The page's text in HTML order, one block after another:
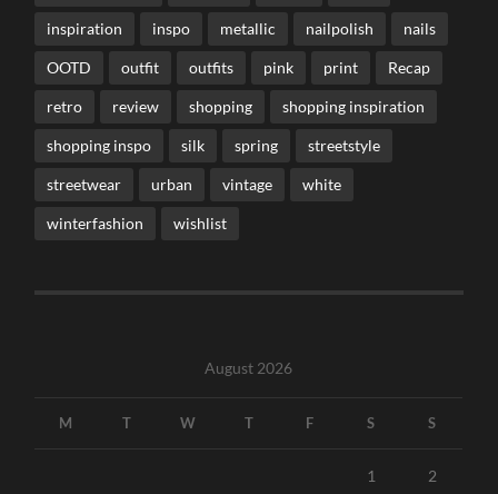
inspiration inspo metallic nailpolish nails
OOTD outfit outfits pink print Recap
retro review shopping shopping inspiration
shopping inspo silk spring streetstyle
streetwear urban vintage white
winterfashion wishlist
August 2026
M T W T F S S
1 2